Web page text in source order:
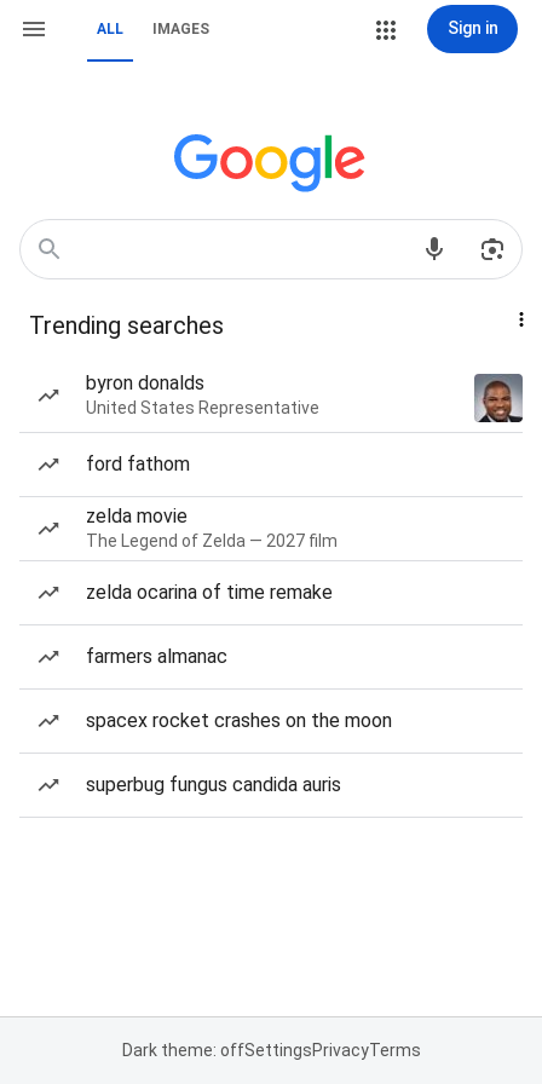
ALL IMAGES Sign in
Trending searches
byron donalds
United States Representative
ford fathom
zelda movie
The Legend of Zelda — 2027 film
zelda ocarina of time remake
farmers almanac
spacex rocket crashes on the moon
superbug fungus candida auris
Dark theme: offSettingsPrivacyTerms